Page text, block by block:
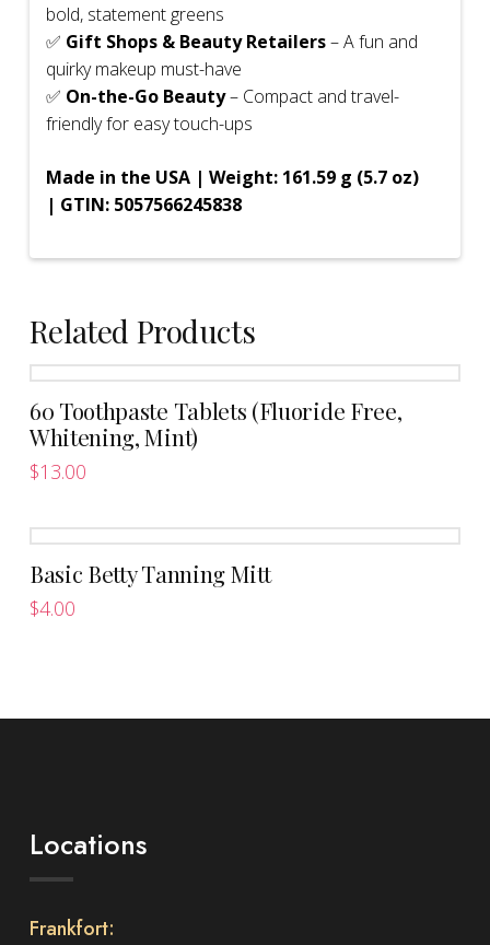
bold, statement greens
✅ Gift Shops & Beauty Retailers– A fun and
quirky makeup must-have
✅ On-the-Go Beauty– Compact and travel-
friendly for easy touch-ups
Made in the USA | Weight: 161.59 g (5.7 oz)
| GTIN: 5057566245838
Related Products
60 Toothpaste Tablets (Fluoride Free,
Whitening, Mint)
$13.00
Basic Betty Tanning Mitt
$4.00
Locations
Frankfort: